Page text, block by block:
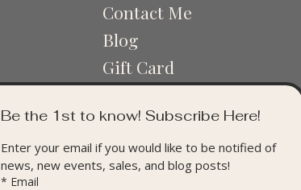
Contact Me
Blog
Gift Card
Be the 1st to know! Subscribe Here!
Enter your email if you would like to be notified of
news, new events, sales, and blog posts!
* Email